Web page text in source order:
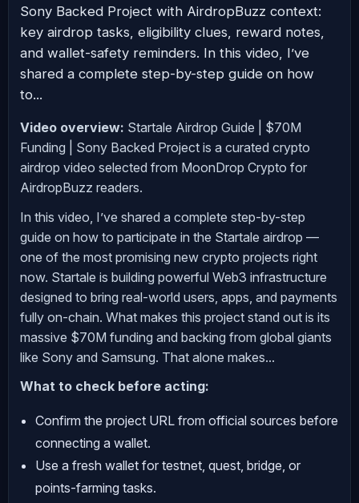
Sony Backed Project with AirdropBuzz context:
key airdrop tasks, eligibility clues, reward notes,
and wallet-safety reminders. In this video, I’ve
shared a complete step-by-step guide on how
to...
Video overview: Startale Airdrop Guide | $70M
Funding | Sony Backed Project is a curated crypto
airdrop video selected from MoonDrop Crypto for
AirdropBuzz readers.
In this video, I’ve shared a complete step-by-step
guide on how to participate in the Startale airdrop —
one of the most promising new crypto projects right
now. Startale is building powerful Web3 infrastructure
designed to bring real-world users, apps, and payments
fully on-chain. What makes this project stand out is its
massive $70M funding and backing from global giants
like Sony and Samsung. That alone makes...
What to check before acting:
Confirm the project URL from official sources before
connecting a wallet.
Use a fresh wallet for testnet, quest, bridge, or
points-farming tasks.